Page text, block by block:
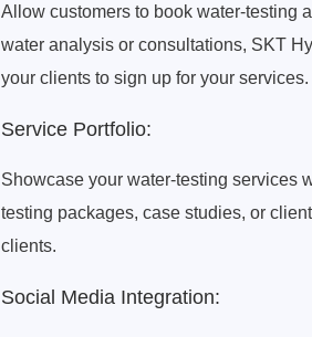
Allow customers to book water-testing
water analysis or consultations, SKT
your clients to sign up for your services.
Service Portfolio:
Showcase your water-testing services
testing packages, case studies, or
clients.
Social Media Integration: